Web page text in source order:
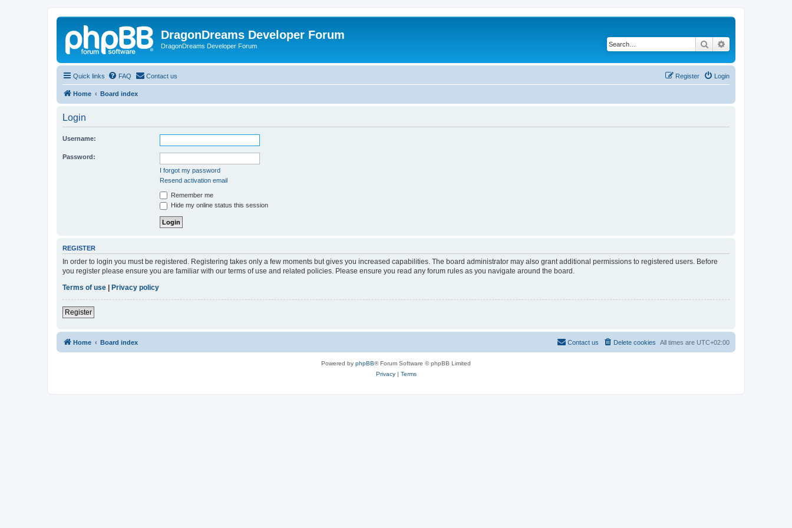
DragonDreams Developer Forum
DragonDreams Developer Forum Search
Quick links FAQ Contact us Login
Register
Home Board index
Login
Username:
Password:
I forgot my password
Resend activation email
Remember me
Hide my online status this session
REGISTER
In order to login you must be registered. Registering takes only a few moments but gives you increased capabilities. The board administrator may also grant additional permissions to registered users. Before
you register please ensure you are familiar with our terms of use and related policies. Please ensure you read any forum rules as you navigate around the board.
Terms of use
Privacy policy
Register
Home Board index All times are UTC+02:00
Delete cookies
Contact us
Powered by phpBB® Forum Software © phpBB Limited
Privacy| Terms